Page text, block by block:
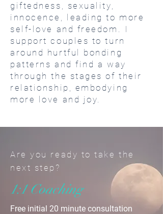
giftedness, sexuality,
innocence, leading to more
self-love and freedom. I
support couples to turn
around hurtful bonding
patterns and find a way
through the stages of their
relationship, embodying
more love and joy.
Are you ready to take the
next step?
1:1 Coaching
Free initial 20 minute consultation